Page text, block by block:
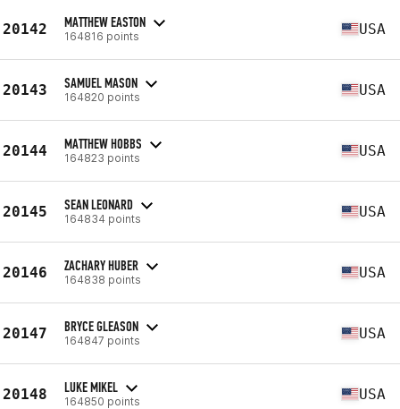
20142 MATTHEW EASTON
164816 points USA
20143 SAMUEL MASON
164820 points USA
20144 MATTHEW HOBBS
164823 points USA
20145 SEAN LEONARD
164834 points USA
20146 ZACHARY HUBER
164838 points USA
20147 BRYCE GLEASON
164847 points USA
20148 LUKE MIKEL
164850 points USA